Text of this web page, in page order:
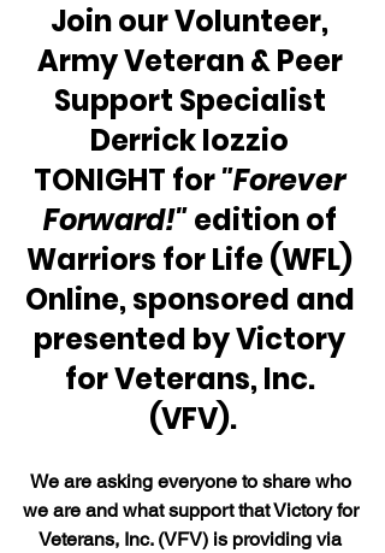
Join our Volunteer,
Army Veteran & Peer
Support Specialist
Derrick Iozzio
TONIGHT for "Forever
Forward!" edition of
Warriors for Life (WFL)
Online, sponsored and
presented by Victory
for Veterans, Inc.
(VFV).
We are asking everyone to share who
we are and what support that Victory for
Veterans, Inc. (VFV) is providing via